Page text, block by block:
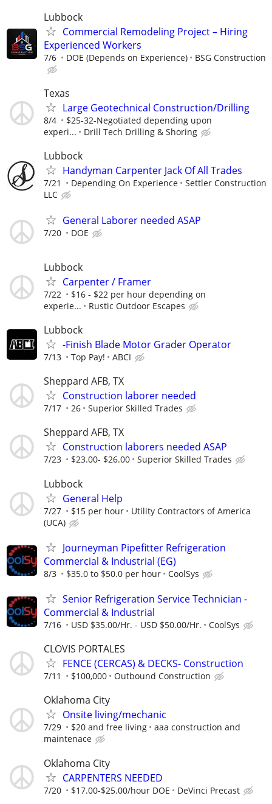
Lubbock
Commercial Remodeling Project – Hiring
Experienced Workers
7/6 DOE (Depends on Experience) BSG Construction
Texas
Large Geotechnical Construction/Drilling
8/4
$25-32-Negotiated depending upon
experi...
Drill Tech Drilling & Shoring
Lubbock
Handyman Carpenter Jack Of All Trades
7/21 Depending On Experience
Settler Construction
LLC
General Laborer needed ASAP
7/20 DOE
Lubbock
Carpenter / Framer
7/22
$16 - $22 per hour depending on
experie...
Rustic Outdoor Escapes
Lubbock
-Finish Blade Motor Grader Operator
7/13 Top Pay! ABCI
Sheppard AFB, TX
Construction laborer needed
7/17 26 Superior Skilled Trades
Sheppard AFB, TX
Construction laborers needed ASAP
7/23 $23.00- $26.00 Superior Skilled Trades
Lubbock
General Help
7/27 $15 per hour
Utility Contractors of America
(UCA)
Journeyman Pipefitter Refrigeration
Commercial & Industrial (EG)
8/3 $35.0 to $50.0 per hour CoolSys
Senior Refrigeration Service Technician -
Commercial & Industrial
7/16 USD $35.00/Hr. - USD $50.00/Hr. CoolSys
CLOVIS PORTALES
FENCE (CERCAS) & DECKS- Construction
7/11 $100,000 Outbound Construction
Oklahoma City
Onsite living/mechanic
7/29 $20 and free living
aaa construction and
maintenace
Oklahoma City
CARPENTERS NEEDED
7/20 $17.00-$25.00/hour DOE DeVinci Precast